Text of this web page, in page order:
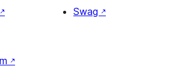
↗
Swag ↗
↗